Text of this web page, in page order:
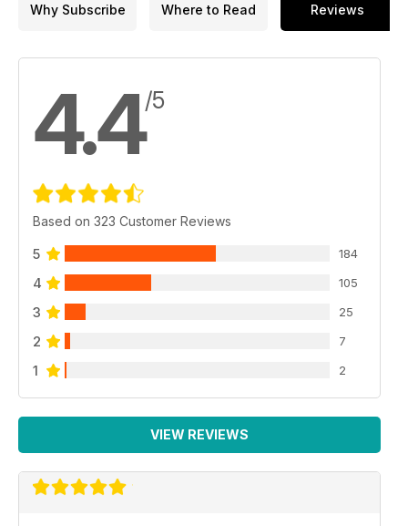
Why Subscribe Where to Read Reviews
4.4/5
Based on 323 Customer Reviews
5 184
4 105
3 25
2 7
1 2
VIEW REVIEWS